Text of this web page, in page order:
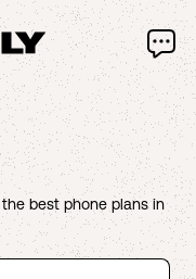
best phone plans in